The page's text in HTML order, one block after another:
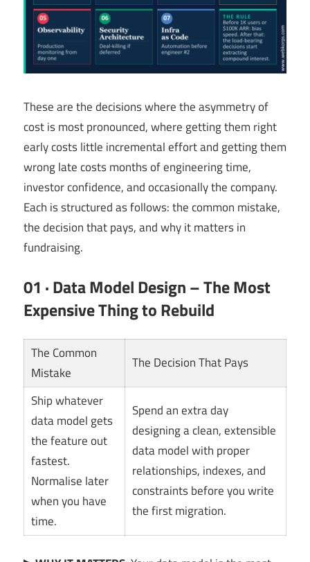
These are the decisions where the asymmetry of
cost is most pronounced, where getting them right
early costs little incremental effort and getting them
wrong late costs months of engineering time,
investor confidence, and occasionally the company.
Each is structured as follows: the common mistake,
the decision that pays, and why it matters in
fundraising.
01 · Data Model Design – The Most
Expensive Thing to Rebuild
The Common
Mistake
The Decision That Pays
Ship whatever
data model gets
the feature out
fastest.
Normalise later
when you have
time.
Spend an extra day
designing a clean, extensible
data model with proper
relationships, indexes, and
constraints before you write
the first migration.